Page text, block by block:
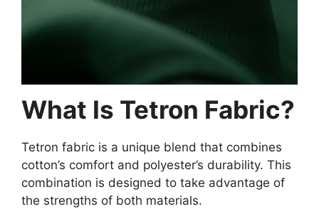
What Is Tetron Fabric?
Tetron fabric is a unique blend that combines
cotton’s comfort and polyester’s durability. This
combination is designed to take advantage of
the strengths of both materials.